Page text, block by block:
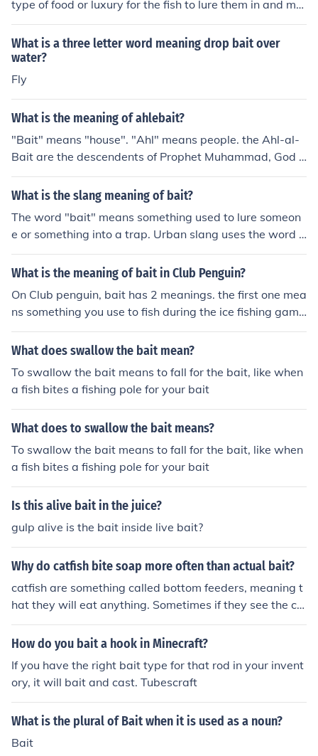
type of food or luxury for the fish to lure them in and ma
ke them easier to catch!
What is a three letter word meaning drop bait over
water?
Fly
What is the meaning of ahlebait?
"Bait" means "house". "Ahl" means people. the Ahl-al-
Bait are the descendents of Prophet Muhammad, God b
less him and grant him peace. "Bait" means "house". "A
hl" means people. the Ahl-al-Bait are the descendents
ace.
What is the slang meaning of bait?
The word "bait" means something used to lure someon
e or something into a trap. Urban slang uses the word t
o mean someone very attractive.
What is the meaning of bait in Club Penguin?
On Club penguin, bait has 2 meanings. the first one mea
ns something you use to fish during the ice fishing game
on CP. The second bait, as in bait items, are cheat items
you can get using special cheat programs. However, by
What does swallow the bait mean?
To swallow the bait means to fall for the bait, like when
a fish bites a fishing pole for your bait
What does to swallow the bait means?
To swallow the bait means to fall for the bait, like when
a fish bites a fishing pole for your bait
Is this alive bait in the juice?
gulp alive is the bait inside live bait?
Why do catfish bite soap more often than actual bait?
catfish are something called bottom feeders, meaning t
hat they will eat anything. Sometimes if they see the col
or of the soap they will bite on that , and sometimes the
bait just isn't appealing to them.
How do you bait a hook in Minecraft?
If you have the right bait type for that rod in your invent
ory, it will bait and cast. Tubescraft
What is the plural of Bait when it is used as a noun?
Bait